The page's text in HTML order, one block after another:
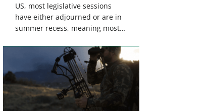
US, most legislative sessions
have either adjourned or are in
summer recess, meaning most
home districts. Requesting a
meeting with your legislator(s)
outside of the hustle and bustle
of the legislative season is the
perfect time for sportsmen and
women to become familiar